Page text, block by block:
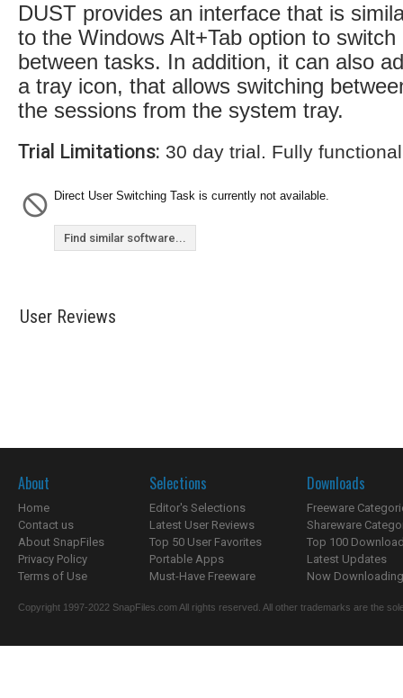
DUST provides an interface that is
to the Windows Alt+Tab option to switch
between tasks. In addition, it can also
a tray icon, that allows switching
the sessions from the system tray.
Trial Limitations: 30 day trial. Fully
Direct User Switching Task is currently not available.
Find similar software...
User Reviews
About
Home
Contact us
About SnapFiles
Privacy Policy
Terms of Use
Selections
Editor's Selections
Latest User Reviews
Top 50 User Favorites
Portable Apps
Must-Have Freeware
Downloads
Freeware
Shareware
Top 100
Latest Updates
Now
Copyright 1997-2022 SnapFiles.com All rights reserved. All other trademarks are the